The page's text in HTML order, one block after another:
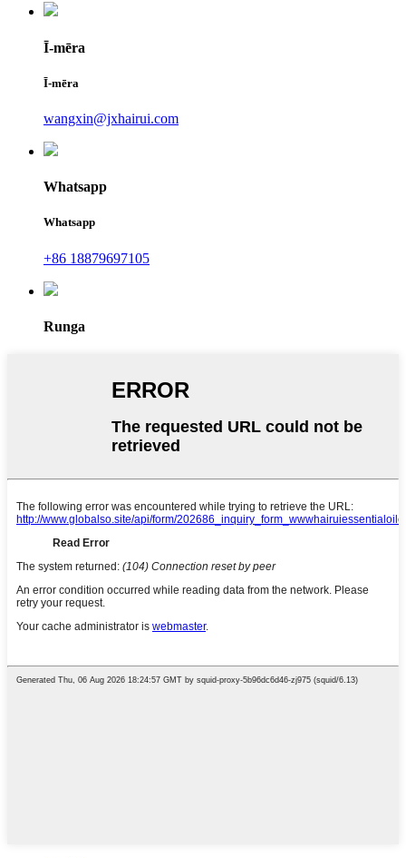
Ī-mēra
Ī-mēra
wangxin@jxhairui.com
Whatsapp
Whatsapp
+86 18879697105
Runga